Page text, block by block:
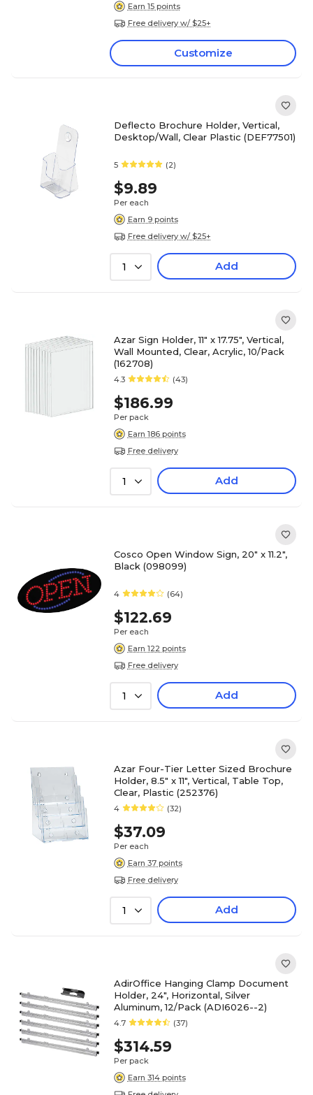
Earn 15 points
Free delivery w/ $25+
Customize
Deflecto Brochure Holder, Vertical,
Desktop/Wall, Clear Plastic (DEF77501)
5 (2)
$9.89
Per each
Earn 9 points
Free delivery w/ $25+
1 Add
Azar Sign Holder, 11" x 17.75", Vertical,
Wall Mounted, Clear, Acrylic, 10/Pack
(162708)
4.3 (43)
$186.99
Per pack
Earn 186 points
Free delivery
1 Add
Cosco Open Window Sign, 20" x 11.2",
Black (098099)
4 (64)
$122.69
Per each
Earn 122 points
Free delivery
1 Add
Azar Four-Tier Letter Sized Brochure
Holder, 8.5" x 11", Vertical, Table Top,
Clear, Plastic (252376)
4 (32)
$37.09
Per each
Earn 37 points
Free delivery
1 Add
AdirOffice Hanging Clamp Document
Holder, 24", Horizontal, Silver
Aluminum, 12/Pack (ADI6026--2)
4.7 (37)
$314.59
Per pack
Earn 314 points